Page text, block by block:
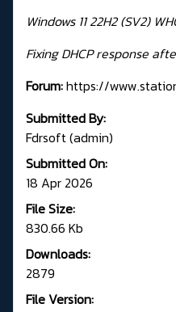
Windows 11 22H2 (SV2)
Fixing DHCP response
Forum:https://
Submitted By:
Fdrsoft (admin)
Submitted On:
18 Apr 2026
File Size:
830.66 Kb
Downloads:
2879
File Version: